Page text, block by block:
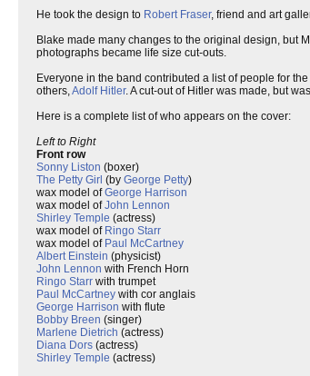
He took the design to Robert Fraser, friend and art
Blake made many changes to the original design, but
photographs became life size cut-outs.
Everyone in the band contributed a list of people for
others,Adolf Hitler. A cut-out of Hitler was made, but
Here is a complete list of who appears on the cover:
Left to Right
Front row
Sonny Liston (boxer)
The Petty Girl (by George Petty)
wax model ofGeorge Harrison
wax model ofJohn Lennon
Shirley Temple (actress)
wax model of Ringo Starr
wax model of Paul McCartney
Albert Einstein (physicist)
John Lennon with French Horn
Ringo Starr with trumpet
Paul McCartney with cor anglais
George Harrison with flute
Bobby Breen (singer)
Marlene Dietrich (actress)
Diana Dors (actress)
Shirley Temple (actress)